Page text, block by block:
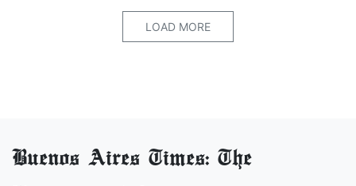
LOAD MORE
Buenos Aires Times: The